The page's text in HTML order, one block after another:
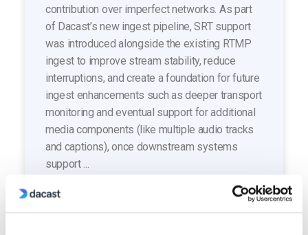
contribution over imperfect networks. As part
of Dacast’s new ingest pipeline, SRT support
was introduced alongside the existing RTMP
ingest to improve stream stability, reduce
interruptions, and create a foundation for future
ingest enhancements such as deeper transport
monitoring and eventual support for additional
media components (like multiple audio tracks
and captions), once downstream systems
support ...